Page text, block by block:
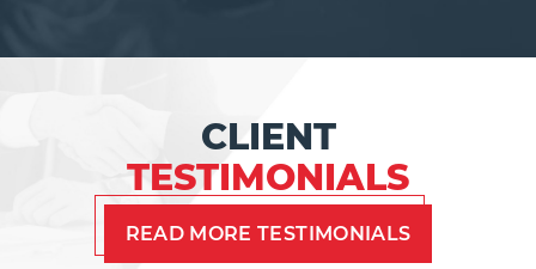
CLIENT
TESTIMONIALS
READ MORE TESTIMONIALS